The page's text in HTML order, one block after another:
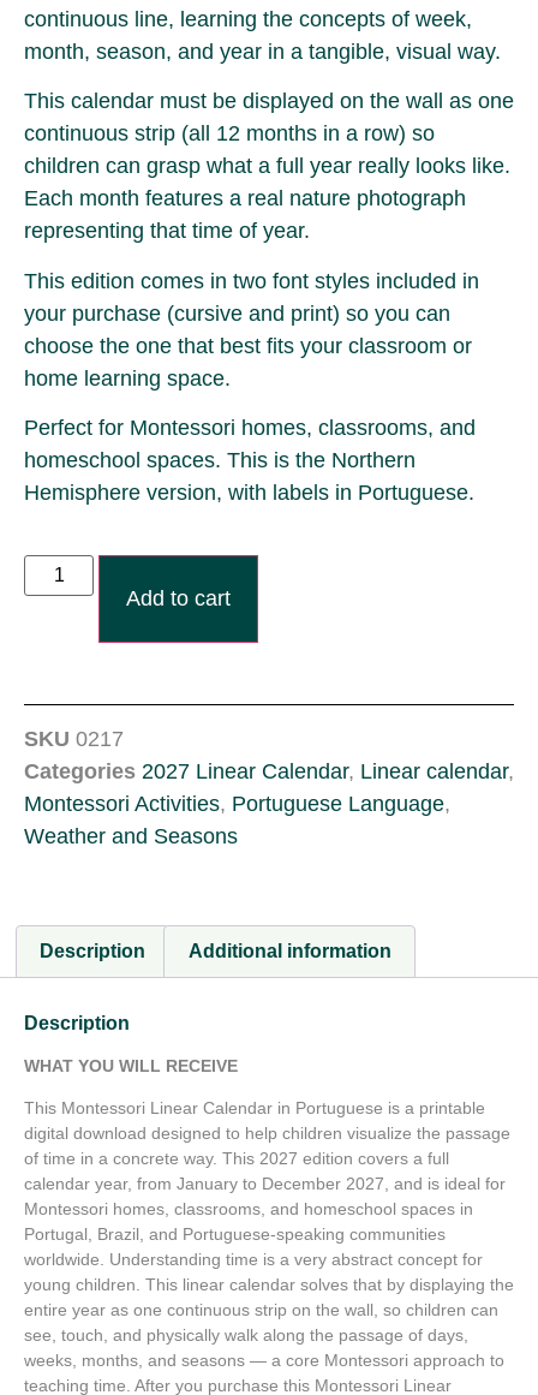
continuous line, learning the concepts of week,
month, season, and year in a tangible, visual way.
This calendar must be displayed on the wall as one
continuous strip (all 12 months in a row) so
children can grasp what a full year really looks like.
Each month features a real nature photograph
representing that time of year.
This edition comes in two font styles included in
your purchase (cursive and print) so you can
choose the one that best fits your classroom or
home learning space.
Perfect for Montessori homes, classrooms, and
homeschool spaces. This is the Northern
Hemisphere version, with labels in Portuguese.
Add to cart
SKU 0217
Categories 2027 Linear Calendar, Linear calendar,
Montessori Activities, Portuguese Language,
Weather and Seasons
Description Additional information
Description
WHAT YOU WILL RECEIVE
This Montessori Linear Calendar in Portuguese is a printable
digital download designed to help children visualize the passage
of time in a concrete way. This 2027 edition covers a full
calendar year, from January to December 2027, and is ideal for
Montessori homes, classrooms, and homeschool spaces in
Portugal, Brazil, and Portuguese-speaking communities
worldwide. Understanding time is a very abstract concept for
young children. This linear calendar solves that by displaying the
entire year as one continuous strip on the wall, so children can
see, touch, and physically walk along the passage of days,
weeks, months, and seasons — a core Montessori approach to
teaching time. After you purchase this Montessori Linear